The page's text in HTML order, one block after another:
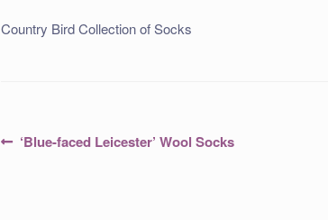
Country Bird Collection of Socks
PostPrevious
‘Blue-faced Leicester’ Wool Socks